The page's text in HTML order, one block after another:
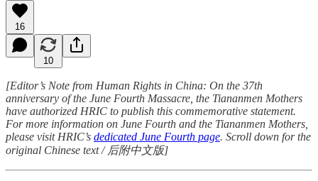
16
10
[Editor’s Note from Human Rights in China: On the 37th
anniversary of the June Fourth Massacre, the Tiananmen Mothers
have authorized HRIC to publish this commemorative statement.
For more information on June Fourth and the Tiananmen Mothers,
please visit HRIC’s dedicated June Fourth page. Scroll down for the
original Chinese text / 后附中文版]